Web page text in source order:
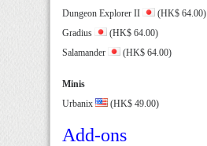
Dungeon Explorer II
(HK$ 64.00)
Gradius
(HK$ 64.00)
Salamander
(HK$ 64.00)
Minis
Urbanix
(HK$ 49.00)
Add-ons